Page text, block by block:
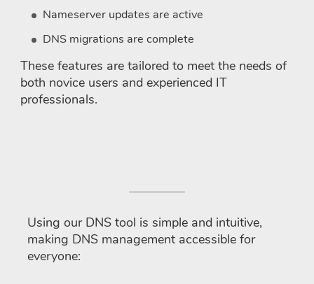
Nameserver updates are active
DNS migrations are complete
These features are tailored to meet the needs of
both novice users and experienced IT
professionals.
Using our DNS tool is simple and intuitive,
making DNS management accessible for
everyone: